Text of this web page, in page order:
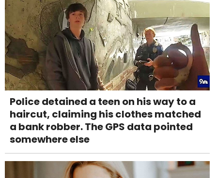
Police detained a teen on his way to a
haircut, claiming his clothes matched
a bank robber. The GPS data pointed
somewhere else